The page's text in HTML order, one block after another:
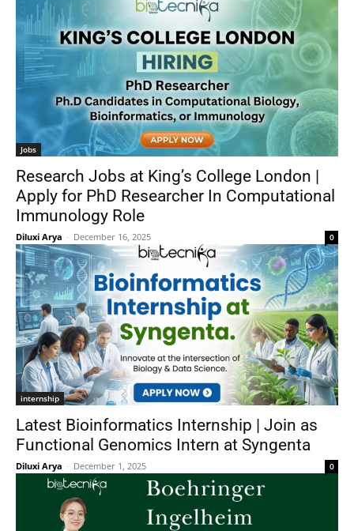
Jobs
Research Jobs at King’s College London |
Apply for PhD Researcher In Computational
Immunology Role
Diluxi Arya - December 16, 2025 0
internship
Latest Bioinformatics Internship | Join as
Functional Genomics Intern at Syngenta
Diluxi Arya - December 1, 2025 0